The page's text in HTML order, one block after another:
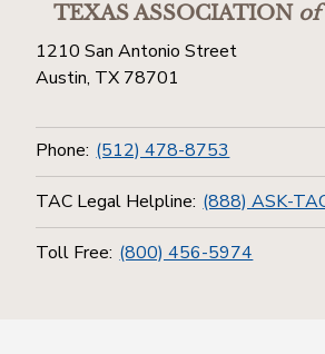
TEXAS ASSOCIATIONof
1210 San Antonio Street
Austin, TX 78701
Phone: (512) 478-8753
TAC Legal Helpline: (888) ASK-
Toll Free: (800) 456-5974